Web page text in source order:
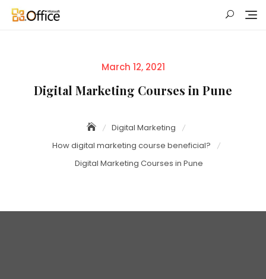
Skip
Posted
March 12, 2021
Digital Marketing Courses in Pune
Digital Marketing
How digital marketing course beneficial?
Digital Marketing Courses in Pune